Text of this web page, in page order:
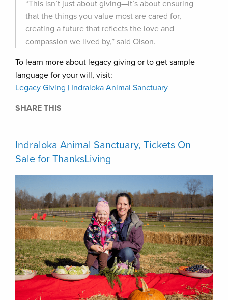
“This isn’t just about giving—it’s about ensuring
that the things you value most are cared for,
creating a future that reflects the love and
compassion we lived by,” said Olson.
To learn more about legacy giving or to get sample
language for your will, visit:
Legacy Giving | Indraloka Animal Sanctuary
SHARE THIS
Indraloka Animal Sanctuary, Tickets On
Sale for ThanksLiving